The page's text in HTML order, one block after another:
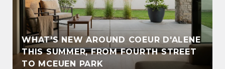
WHAT'S NEW AROUND COEUR D'ALENE
THIS SUMMER, FROM FOURTH STREET
TO MCEUEN PARK